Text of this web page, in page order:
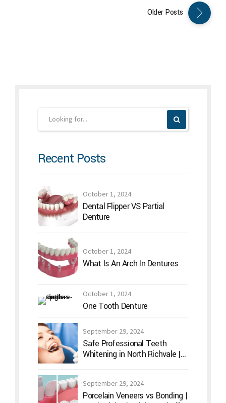
Older Posts
Recent Posts
October 1, 2024
Dental Flipper VS Partial
Denture
October 1, 2024
What Is An Arch In Dentures
October 1, 2024
One Tooth Denture
September 29, 2024
Safe Professional Teeth
Whitening in North Richvale |
September 29, 2024
Porcelain Veneers vs Bonding |